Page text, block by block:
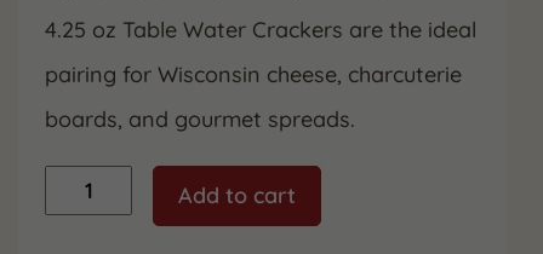
4.25 oz Table Water Crackers are the ideal
pairing for Wisconsin cheese, charcuterie
boards, and gourmet spreads.
Crackers
Add to cart